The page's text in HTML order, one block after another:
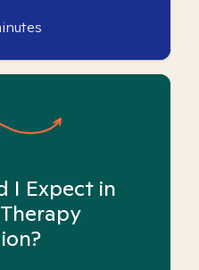
I Expect in